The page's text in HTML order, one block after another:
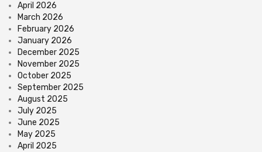
April 2026
March 2026
February 2026
January 2026
December 2025
November 2025
October 2025
September 2025
August 2025
July 2025
June 2025
May 2025
April 2025